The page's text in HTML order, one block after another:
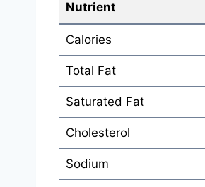
Nutrient
Calories
Total Fat
Saturated Fat
Cholesterol
Sodium